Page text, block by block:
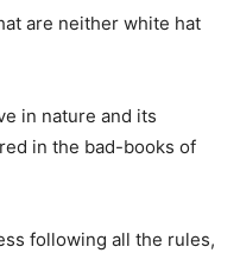
are neither white hat
in nature and its
in the bad-books of
following all the rules,